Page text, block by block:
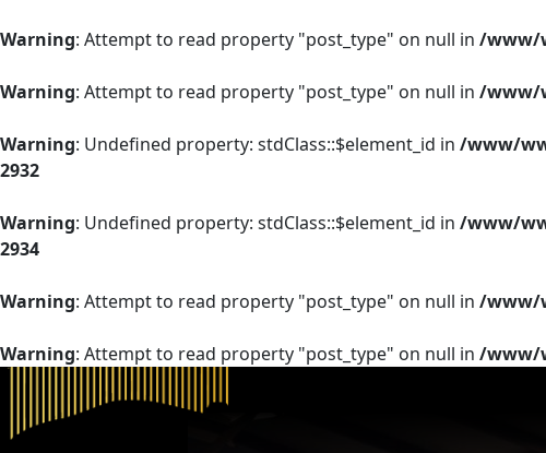
Warning: Attempt to read property "post_type" on null in /www/
Warning: Attempt to read property "post_type" on null in /www/
Warning: Undefined property: stdClass::$element_id in /www/
2932
Warning: Undefined property: stdClass::$element_id in /www/
2934
Warning: Attempt to read property "post_type" on null in /www/
Warning: Attempt to read property "post_type" on null in /www/